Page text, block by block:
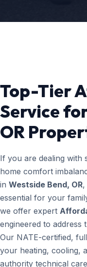
Top-Tier
Service
OR
If you are dealing with
home comfort
in Westside Bend, OR,
essential for your
we offer expert
engineered to address
Our NATE-certified,
your heating, cooling,
authority technical